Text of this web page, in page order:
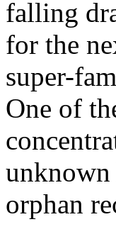
falling
for the
super-
One of
orphan